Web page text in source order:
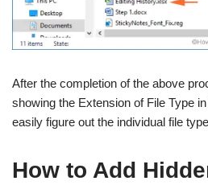
After the completion of the above
showing the Extension of File Type
easily figure out the individual file
How to Add